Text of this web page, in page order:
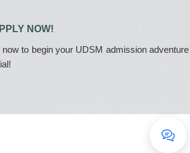
NOW!
to begin your UDSM admission